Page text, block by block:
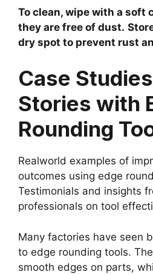
To clean, wipe with a soft
they are free of dust.
dry spot to prevent rust
Case
Stories with
Rounding
Realworld examples of
outcomes using edge
Testimonials and insights
professionals on tool
Many factories have seen
to edge rounding tools.
smooth edges on parts,